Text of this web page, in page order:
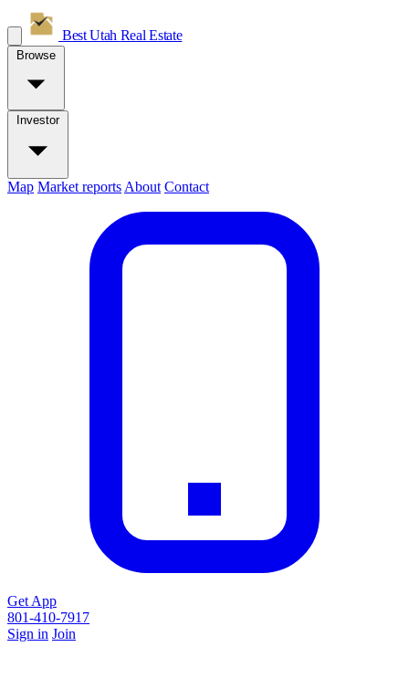
Best Utah Real Estate
Browse
Investor
Map Market reports About Contact
Get App
801-410-7917
Sign in Join